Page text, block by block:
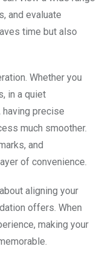
and evaluate
time but also
Whether you
in a quiet
having precise
much smoother.
and
of convenience.
aligning your
offers. When
making your